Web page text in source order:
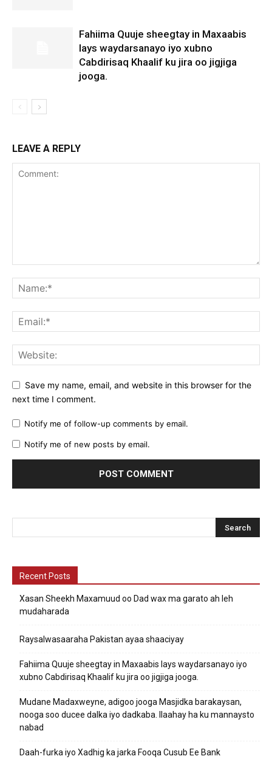
Fahiima Quuje sheegtay in Maxaabis
lays waydarsanayo iyo xubno
Cabdirisaq Khaalif ku jira oo jigjiga
jooga.
LEAVE A REPLY
Save my name, email, and website in this browser for the
next time I comment.
Notify me of follow-up comments by email.
Notify me of new posts by email.
Recent Posts
Xasan Sheekh Maxamuud oo Dad wax ma garato ah leh
mudaharada
Raysalwasaaraha Pakistan ayaa shaaciyay
Fahiima Quuje sheegtay in Maxaabis lays waydarsanayo iyo
xubno Cabdirisaq Khaalif ku jira oo jigjiga jooga.
Mudane Madaxweyne, adigoo jooga Masjidka barakaysan,
nooga soo ducee dalka iyo dadkaba. Ilaahay ha ku mannaysto
nabad
Daah-furka iyo Xadhig ka jarka Fooqa Cusub Ee Bank